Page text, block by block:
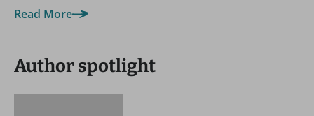
Read More
Author spotlight